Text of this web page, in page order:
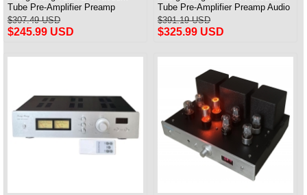
Tube Pre-Amplifier Preamp
Shigeru Wada Japan circuit
$307.49 USD
$245.99 USD
Tube Pre-Amplifier Preamp Audio
Processor Remote Version
$391.19 USD
$325.99 USD